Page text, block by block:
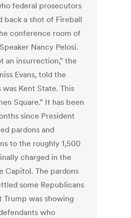
federal prosecutors
back a shot of Fireball
conference room of
Nancy Pelosi.
an insurrection,” the
Evans, told the
was Kent State. This
Square.” It has been
since President
pardons and
to the roughly 1,500
charged in the
Capitol. The pardons
some Republicans
Trump was showing
who